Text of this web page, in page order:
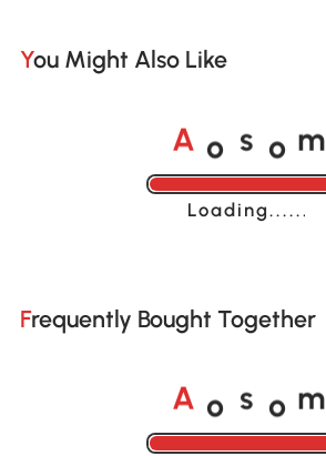
You Might Also Like
A o s o m
Loading......
Frequently Bought Together
A o s o m